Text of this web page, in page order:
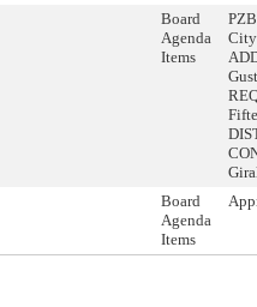
Board
Agenda
Items
City
Board
Agenda
Items